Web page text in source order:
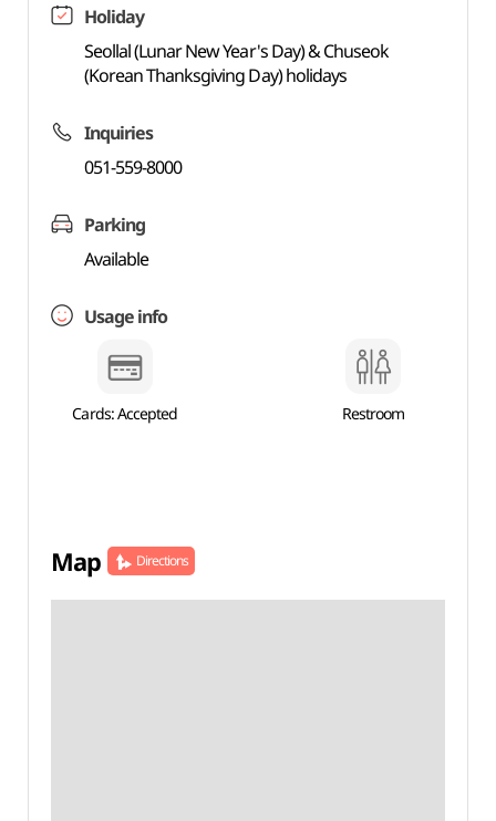
Holiday
Seollal (Lunar New Year's Day) & Chuseok
(Korean Thanksgiving Day) holidays
Inquiries
051-559-8000
Parking
Available
Usage info
Cards: Accepted Restroom
Map Directions